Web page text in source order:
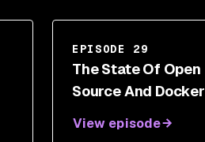
EPISODE 29
The State Of Open
Source And Docker
View episode